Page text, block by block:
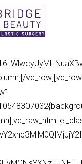
vc_row][vc_row